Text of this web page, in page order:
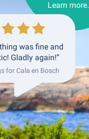
Learn more.
was fine and
Gladly again!”
for Cala en Bosch